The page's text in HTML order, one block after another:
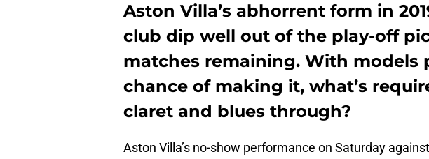
Aston Villa’s abhorrent form in
club dip well out of the play-off
matches remaining. With models
chance of making it, what’s
claret and blues through?
Aston Villa’s no-show performance on Saturday